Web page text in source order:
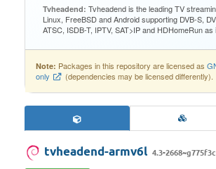
Tvheadend: Tvheadend is the leading TV
Linux, FreeBSD and Android supporting DVB-S,
ATSC, ISDB-T, IPTV, SAT>IP and HDHomeRun
Note: Packages in this repository are licensed as
only
(dependencies may be licensed differently).
tvheadend-armv6l 4.3-